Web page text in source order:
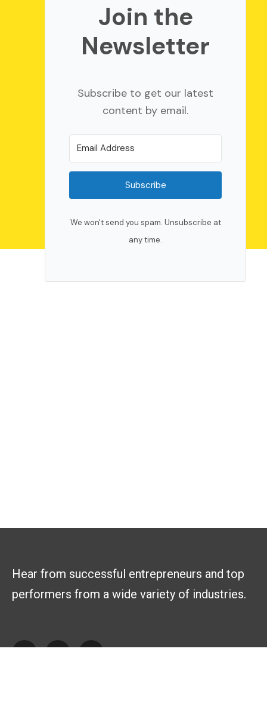
Join the
Newsletter
Subscribe to get our latest
content by email.
Subscribe
We won't send you spam. Unsubscribe at
any time.
Hear from successful entrepreneurs and top
performers from a wide variety of industries.